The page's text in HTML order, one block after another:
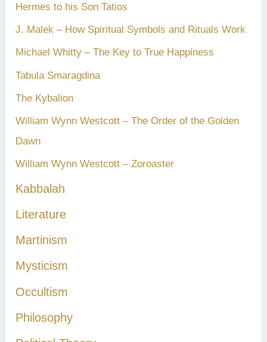
Hermes to his Son Tatios
J. Malek – How Spiritual Symbols and Rituals Work
Michael Whitty – The Key to True Happiness
Tabula Smaragdina
The Kybalion
William Wynn Westcott – The Order of the Golden
Dawn
William Wynn Westcott – Zoroaster
Kabbalah
Literature
Martinism
Mysticism
Occultism
Philosophy